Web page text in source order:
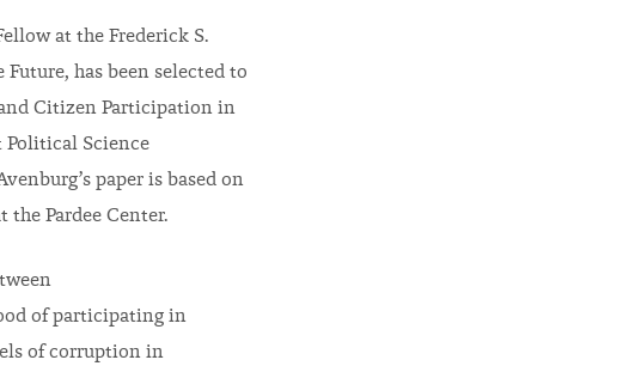
at the Frederick S.
has been selected to
Citizen Participation in
Political Science
paper is based on
the Pardee Center.
of participating in
of corruption in